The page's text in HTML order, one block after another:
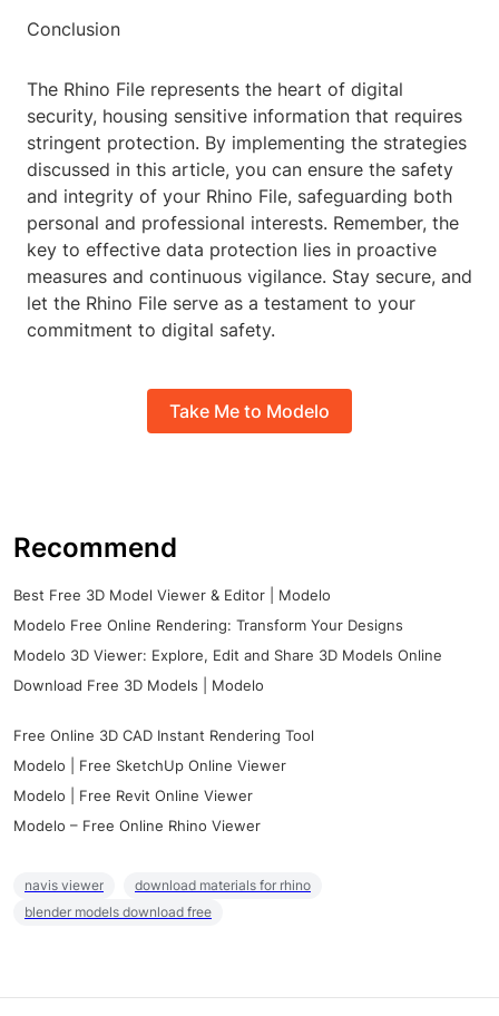
Conclusion
The Rhino File represents the heart of digital
security, housing sensitive information that requires
stringent protection. By implementing the strategies
discussed in this article, you can ensure the safety
and integrity of your Rhino File, safeguarding both
personal and professional interests. Remember, the
key to effective data protection lies in proactive
measures and continuous vigilance. Stay secure, and
let the Rhino File serve as a testament to your
commitment to digital safety.
Take Me to Modelo
Recommend
Best Free 3D Model Viewer & Editor | Modelo
Modelo Free Online Rendering: Transform Your Designs
Modelo 3D Viewer: Explore, Edit and Share 3D Models Online
Download Free 3D Models | Modelo
Free Online 3D CAD Instant Rendering Tool
Modelo | Free SketchUp Online Viewer
Modelo | Free Revit Online Viewer
Modelo – Free Online Rhino Viewer
navis viewer
download materials for rhino
blender models download free